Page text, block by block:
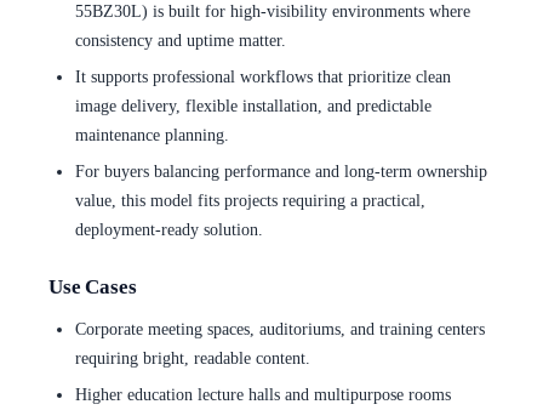
55BZ30L) is built for high-visibility environments where
consistency and uptime matter.
It supports professional workflows that prioritize clean
image delivery, flexible installation, and predictable
maintenance planning.
For buyers balancing performance and long-term ownership
value, this model fits projects requiring a practical,
deployment-ready solution.
Use Cases
Corporate meeting spaces, auditoriums, and training centers
requiring bright, readable content.
Higher education lecture halls and multipurpose rooms